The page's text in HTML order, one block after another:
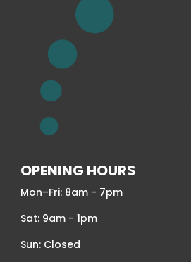
OPENING HOURS
Mon–Fri: 8am - 7pm
Sat: 9am - 1pm
Sun: Closed